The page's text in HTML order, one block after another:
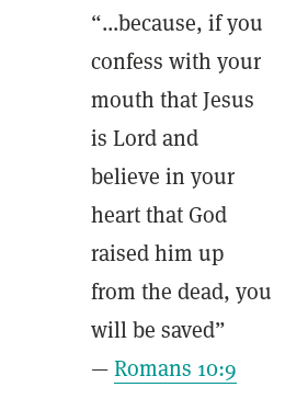
“...because, if you
confess with your
mouth that Jesus
is Lord and
believe in your
heart that God
raised him up
from the dead, you
will be saved”
—Romans 10:9